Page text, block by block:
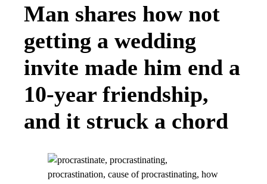
Man shares how not
getting a wedding
invite made him end a
10-year friendship,
and it struck a chord